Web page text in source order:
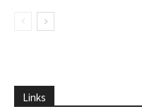
Links